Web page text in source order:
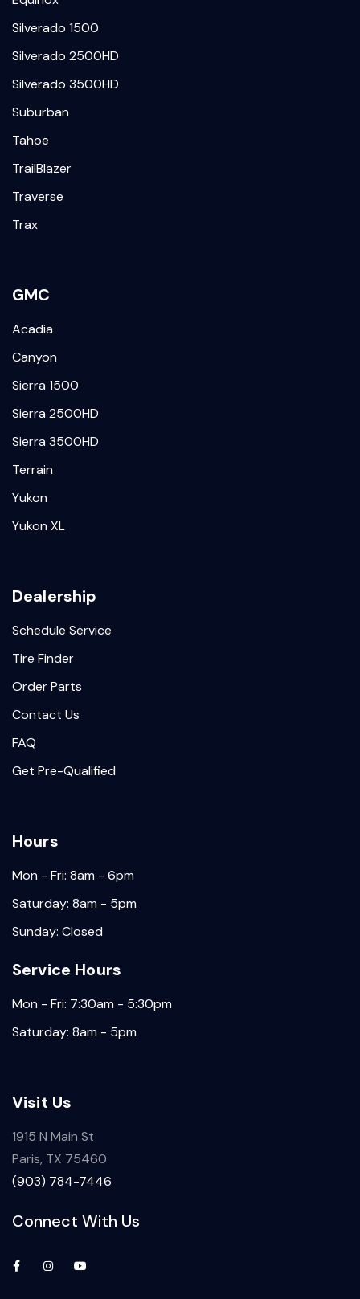
Silverado 1500
Silverado 2500HD
Silverado 3500HD
Suburban
Tahoe
TrailBlazer
Traverse
Trax
GMC
Acadia
Canyon
Sierra 1500
Sierra 2500HD
Sierra 3500HD
Terrain
Yukon
Yukon XL
Dealership
Schedule Service
Tire Finder
Order Parts
Contact Us
FAQ
Get Pre-Qualified
Hours
Mon - Fri: 8am - 6pm
Saturday: 8am - 5pm
Sunday: Closed
Service Hours
Mon - Fri: 7:30am - 5:30pm
Saturday: 8am - 5pm
Visit Us
1915 N Main St
Paris, TX 75460
(903) 784-7446
Connect With Us